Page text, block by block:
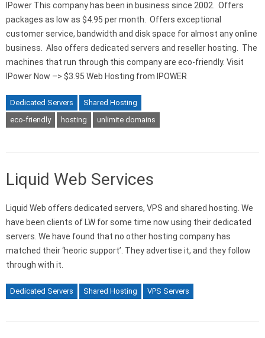
IPower This company has been in business since 2002. Offers
packages as low as $4.95 per month. Offers exceptional
customer service, bandwidth and disk space for almost any online
business. Also offers dedicated servers and reseller hosting. The
machines that run through this company are eco-friendly. Visit
IPower Now –> $3.95 Web Hosting from IPOWER
Dedicated Servers
Shared Hosting
eco-friendly
hosting unlimite domains
Liquid Web Services
Liquid Web offers dedicated servers, VPS and shared hosting. We
have been clients of LW for some time now using their dedicated
servers. We have found that no other hosting company has
matched their ‘heoric support’. They advertise it, and they follow
through with it.
Dedicated Servers Shared Hosting VPS Servers